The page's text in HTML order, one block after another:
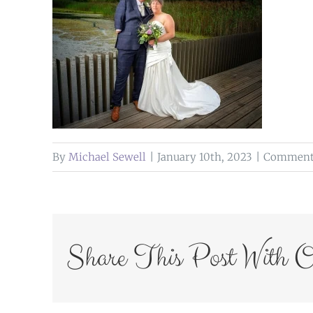
By Michael Sewell January 10th, 2023
Share This Post With